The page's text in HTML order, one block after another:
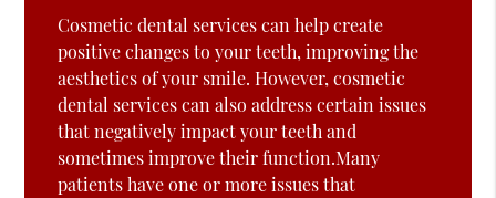
Cosmetic dental services can help create
positive changes to your teeth, improving the
aesthetics of your smile. However, cosmetic
dental services can also address certain issues
that negatively impact your teeth and
sometimes improve their function.Many
patients have one or more issues that